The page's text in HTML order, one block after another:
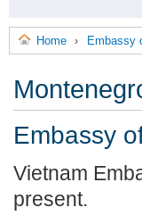
Home › Embassy
Embassy
Vietnam
present.